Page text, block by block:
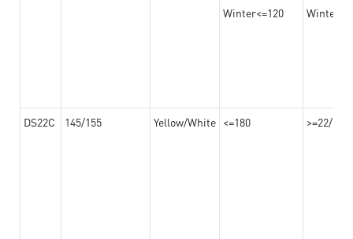
Winter<=120
DS22C 145/155 Yellow/White <=180 >=22/